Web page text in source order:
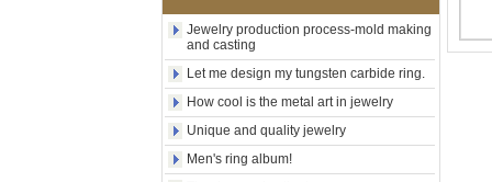
Wood Inlay With Abalone
Shell Cross Pattern, Men
Religious Statement Ring
Custom Inner Engraving
OEM ODM Bulk Supply
Factory Wholesale 8mm
Rose Gold Electroplated
Tungsten Carbide Ring, Red
Guitar String & Crushed Opal
Jewelry production process-mold making
and casting
Let me design my tungsten carbide ring.
How cool is the metal art in jewelry
Unique and quality jewelry
Men's ring album!